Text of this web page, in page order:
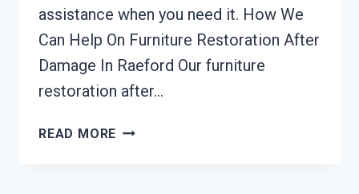
assistance when you need it. How We
Can Help On Furniture Restoration After
Damage In Raeford Our furniture
restoration after…
READ MORE FURNITURE